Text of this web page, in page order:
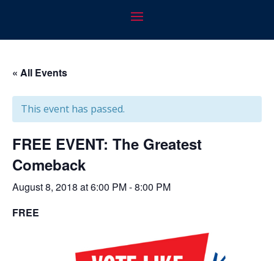
« All Events
This event has passed.
FREE EVENT: The Greatest
Comeback
August 8, 2018 at 6:00 PM-8:00 PM
FREE